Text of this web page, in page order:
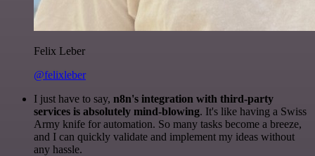
Felix Leber
@felixleber
I just have to say, n8n's integration with third-party
services is absolutely mind-blowing. It's like having a Swiss
Army knife for automation. So many tasks become a breeze,
and I can quickly validate and implement my ideas without
any hassle.